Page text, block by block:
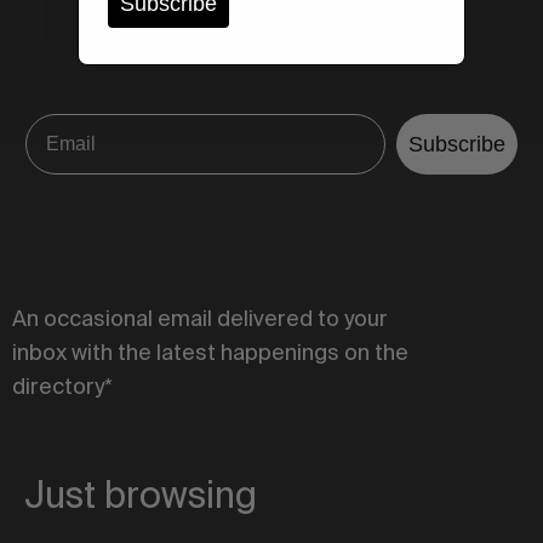
Subscribe
An occasional email delivered to your
inbox with the latest happenings on the
directory*
Just browsing